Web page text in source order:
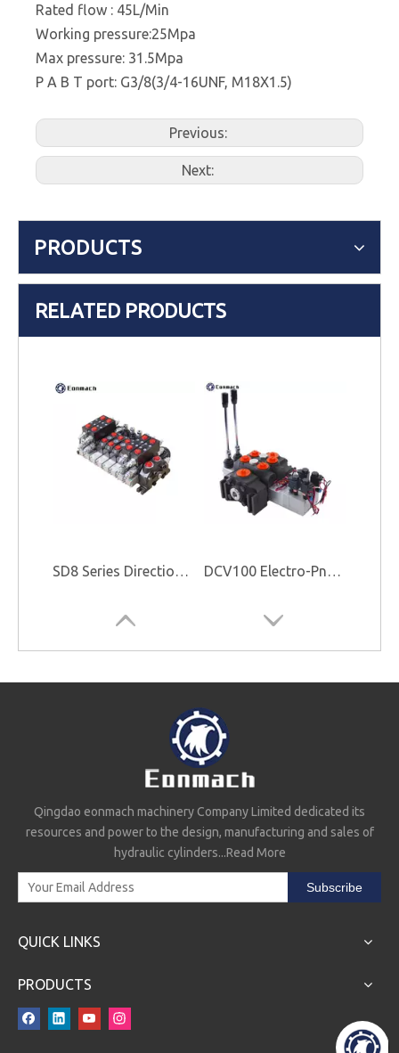
Rated flow : 45L/Min
Working pressure:25Mpa
Max pressure: 31.5Mpa
P A B T port: G3/8(3/4-16UNF, M18X1.5)
Previous:
Next:
PRODUCTS
RELATED PRODUCTS
SD8 Series Directional Control Valve DCV100 Electro-Pneumatic Control Valve
EMSD25-3 Directional Control Valve G101-LMS-20/25 Valve And Pump
Qingdao eonmach machinery Company Limited dedicated its
resources and power to the design, manufacturing and sales of
hydraulic cylinders...Read More
Subscribe
QUICK LINKS
PRODUCTS